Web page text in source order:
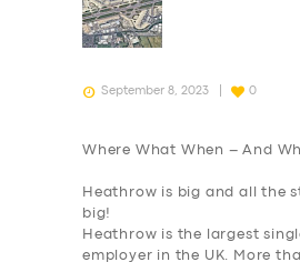
September 8, 2023 0
Where What When – And
Heathrow is big and all the
big!
Heathrow is the largest
employer in the UK. More